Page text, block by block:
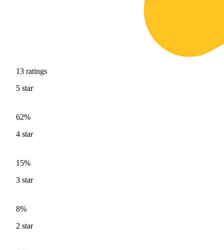
13 ratings
5 star
62%
4 star
15%
3 star
8%
2 star